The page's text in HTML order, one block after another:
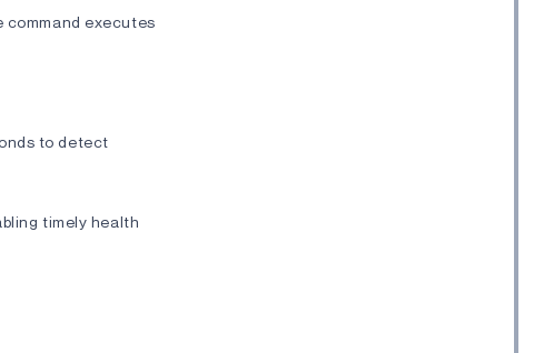
command executes
to detect
timely health